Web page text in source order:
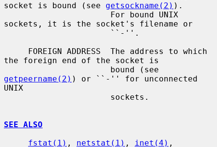
socket is bound (see getsockname(2) ).
sockets, it is the socket's filename or
the foreign end of the socket is
getpeername(2) ) or ``-'' for unconnected
UNIX
SEE ALSO
fstat(1) , netstat(1) , inet(4)